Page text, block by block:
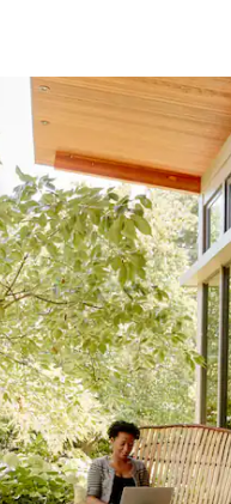
keys or explore by